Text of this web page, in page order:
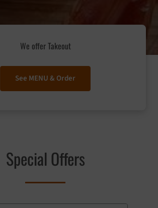
We offer Takeout
See MENU & Order
Special Offers